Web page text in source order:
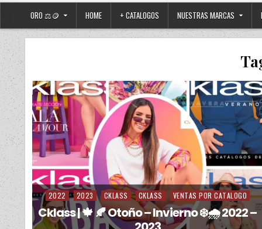
ORO ⚖️🪙 HOME + CATALOGOS NUESTRAS MARCAS
Posted in
2022 2023 CKLASS CKLASS VENTAS POR CATALOGO
Cklass | 🍁 🍂 Otoño – Invierno ❄️🌧️ 2022 –